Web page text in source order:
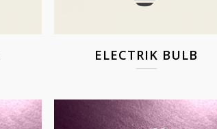
ELECTRIK BULB